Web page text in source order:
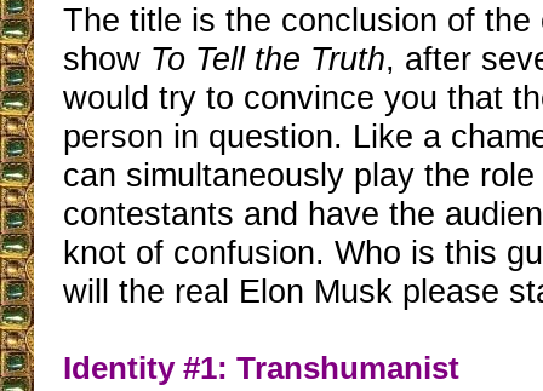
The title is the conclusion of the
show To Tell the Truth, after
would try to convince you that
person in question. Like a
can simultaneously play the
contestants and have the
knot of confusion. Who is this
will the real Elon Musk please
Identity #1: Transhumanist